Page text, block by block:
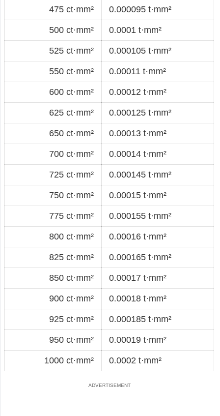
475 ct·mm² 0.000095 t·mm²
500 ct·mm² 0.0001 t·mm²
525 ct·mm² 0.000105 t·mm²
550 ct·mm² 0.00011 t·mm²
600 ct·mm² 0.00012 t·mm²
625 ct·mm² 0.000125 t·mm²
650 ct·mm² 0.00013 t·mm²
700 ct·mm² 0.00014 t·mm²
725 ct·mm² 0.000145 t·mm²
750 ct·mm² 0.00015 t·mm²
775 ct·mm² 0.000155 t·mm²
800 ct·mm² 0.00016 t·mm²
825 ct·mm² 0.000165 t·mm²
850 ct·mm² 0.00017 t·mm²
900 ct·mm² 0.00018 t·mm²
925 ct·mm² 0.000185 t·mm²
950 ct·mm² 0.00019 t·mm²
1000 ct·mm² 0.0002 t·mm²